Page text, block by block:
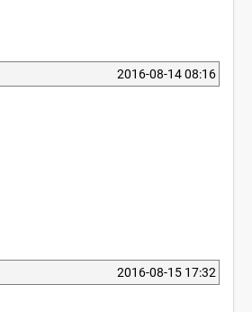
2016-08-14 08:16
2016-08-15 17:32